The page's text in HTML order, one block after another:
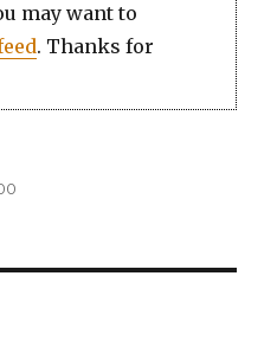
may want to
. Thanks for